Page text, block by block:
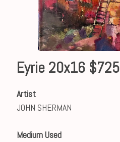
Eyrie 20x16 $725
Artist
JOHN SHERMAN
Medium Used